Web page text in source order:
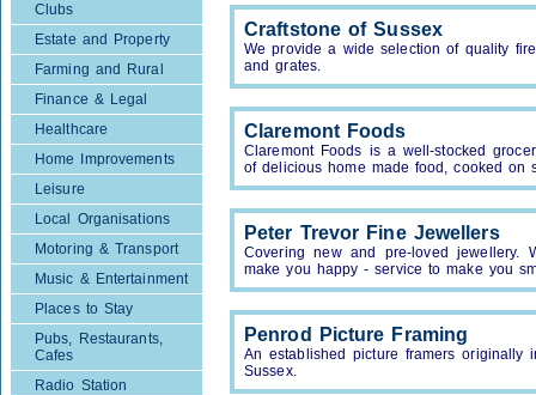
Clubs
Estate and Property
Farming and Rural
Finance & Legal
Healthcare
Home Improvements
Leisure
Local Organisations
Motoring & Transport
Music & Entertainment
Places to Stay
Pubs, Restaurants,
Cafes
Radio Station
Craftstone of Sussex
We provide a wide selection of quality
and grates.
Claremont Foods
Claremont Foods is a well-stocked
of delicious home made food, cooked on
Peter Trevor Fine Jewellers
Covering new and pre-loved jewellery.
make you happy - service to make you
Penrod Picture Framing
An established picture framers
Sussex.